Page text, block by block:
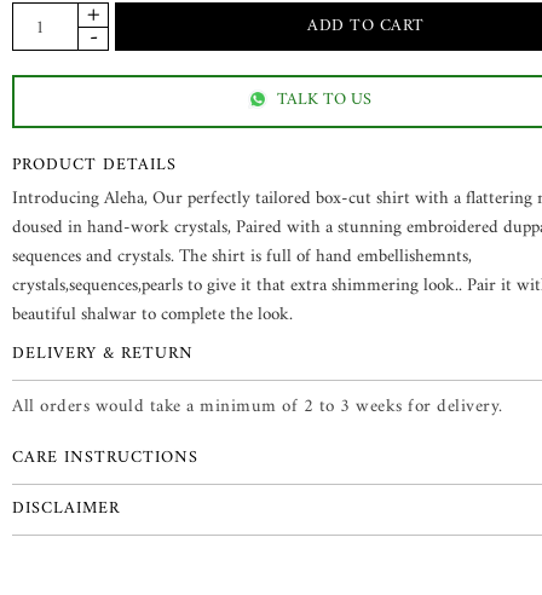
TALK TO US
PRODUCT DETAILS
Introducing Aleha, Our perfectly tailored box-cut shirt with a flattering
doused in hand-work crystals, Paired with a stunning embroidered
sequences and crystals. The shirt is full of hand embellishemnts,
crystals,sequences,pearls to give it that extra shimmering look.. Pair it
beautiful shalwar to complete the look.
DELIVERY & RETURN
All orders would take a minimum of 2 to 3 weeks for delivery.
CARE INSTRUCTIONS
DISCLAIMER